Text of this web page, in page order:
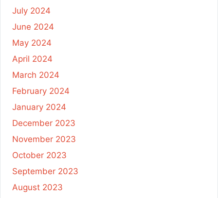
July 2024
June 2024
May 2024
April 2024
March 2024
February 2024
January 2024
December 2023
November 2023
October 2023
September 2023
August 2023